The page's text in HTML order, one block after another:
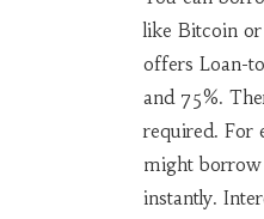
like Bitcoin
offers Loan-
and 75%.
required. For
might
instantly.